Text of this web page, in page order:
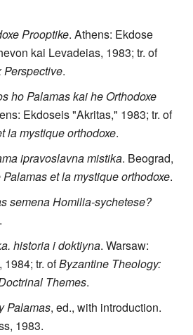
Prooptike. Athens: Ekdose
kai Levadeias, 1983; tr. of
Perspective.
ho Palamas kai he Orthodoxe
Ekdoseis "Akritas," 1983; tr. of
la mystique orthodoxe.
ipravoslavna mistika. Beograd,
et la mystique orthodoxe.
semena Homilia-sychetese?
historia i doktiyna. Warsaw:
1984; tr. ofByzantine Theology:
Themes.
Palamas, ed., with introduction.
1983.